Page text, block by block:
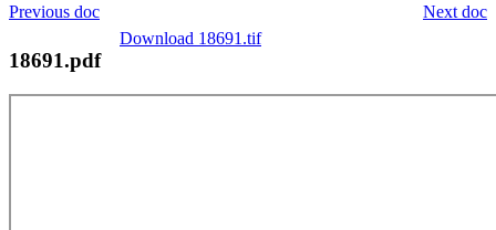
Next doc
Previous doc
Download 18691.tif
18691.pdf